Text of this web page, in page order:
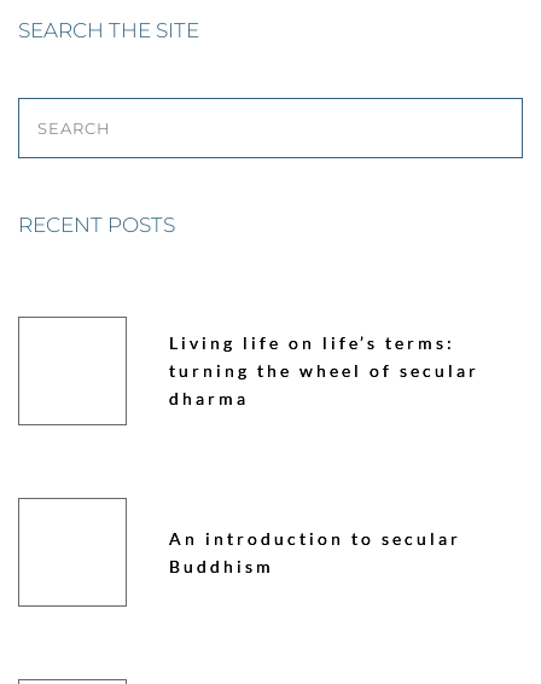
SEARCH THE SITE
SEARCH
RECENT POSTS
Living life on life’s terms:
turning the wheel of secular
dharma
An introduction to secular
Buddhism